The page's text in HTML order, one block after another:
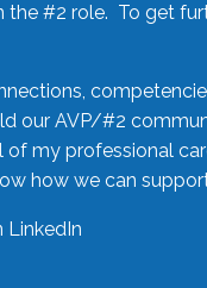
#2 role. To get
our AVP/#2
my professional
how we can
LinkedIn